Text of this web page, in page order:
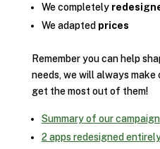
We completely
We adapted prices
Remember you can help
needs, we will always
get the most out of them!
Summary of our campaign
2 apps redesigned